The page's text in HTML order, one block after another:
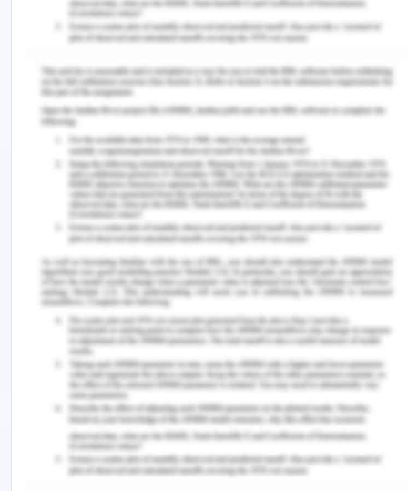
02/
[Accessed on: 10 october, 2020]
Dhass, A., Laxmi, P. and Natarjan, N. 2018. Analysis
of performance degradation parameters of the
photovoltaic system in Chennai. International
Journal of Pure and Applied Mathematics 118,
20.pp. 439-447
Sahu, S. 2008. Trends and Patterns of Energy
Consumption in India. Indian Institute of
Technology, Madras, India.
Anandan, M and Sankaravelu, R. 2013. Energy Uses
in India: A Case of Electricity.
https://www.researchgate.net/publication/
Vijaykumar, S. 2020. Power surplus likely in Tamil
Nadu in 2020-21.
https://www.thehindu.com/news/national/tamil-
nadu/power-surplus-likely-in-state-in-2020-